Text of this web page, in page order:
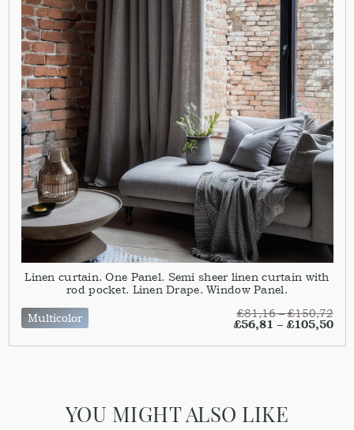
Linen curtain. One Panel. Semi sheer linen curtain with
rod pocket. Linen Drape. Window Panel.
Multicolor
£81,16–£150,72
£56,81 – £105,50
YOU MIGHT ALSO LIKE